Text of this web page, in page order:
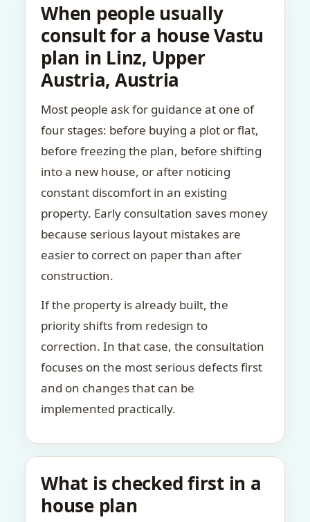
When people usually
consult for a house Vastu
plan in Linz, Upper
Austria, Austria
Most people ask for guidance at one of
four stages: before buying a plot or flat,
before freezing the plan, before shifting
into a new house, or after noticing
constant discomfort in an existing
property. Early consultation saves money
because serious layout mistakes are
easier to correct on paper than after
construction.
If the property is already built, the
priority shifts from redesign to
correction. In that case, the consultation
focuses on the most serious defects first
and on changes that can be
implemented practically.
What is checked first in a
house plan